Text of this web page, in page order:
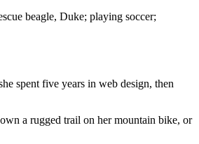
beagle, Duke; playing soccer;
spent five years in web design, then
a rugged trail on her mountain bike, or